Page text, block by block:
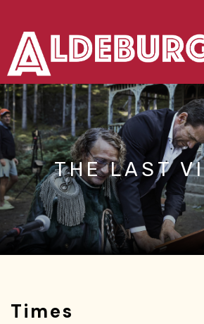
THE LAST
Times